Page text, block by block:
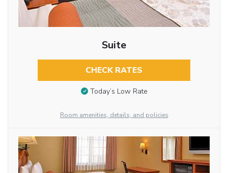
Suite
CHECK RATES
Today’s Low Rate
Room amenities, details, and policies